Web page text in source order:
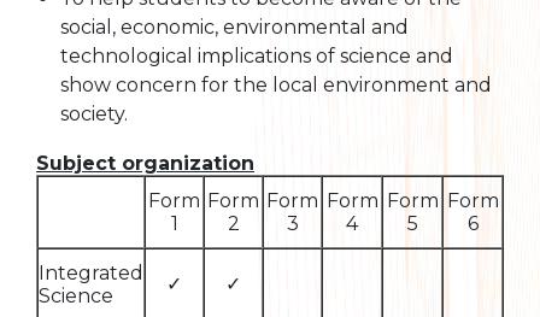
social, economic, environmental and
technological implications of science and
show concern for the local environment and
society.
Subject organization
Form
1
Form
2
Form
3
Form
4
Form
5
Form
6
Integrated
Science
✓ ✓